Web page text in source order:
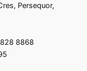
Persequor,
8868